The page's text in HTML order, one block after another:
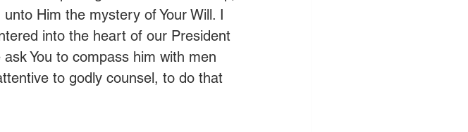
Him the mystery of Your Will. I
into the heart of our President
You to compass him with men
to godly counsel, to do that